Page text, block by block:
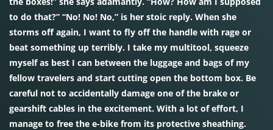
to do that?” “No! No! No,” is her stoic reply. When she
storms off again, I want to fly off the handle with rage or
beat something up terribly. I take my multitool, squeeze
myself as best I can between the luggage and bags of my
fellow travelers and start cutting open the bottom box. Be
careful not to accidentally damage one of the brake or
gearshift cables in the excitement. With a lot of effort, I
manage to free the e-bike from its protective sheathing.